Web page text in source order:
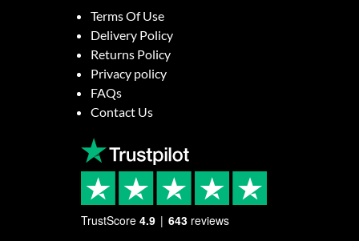
Terms Of Use
Delivery Policy
Returns Policy
Privacy policy
FAQs
Contact Us
TrustScore 4.9 643 reviews